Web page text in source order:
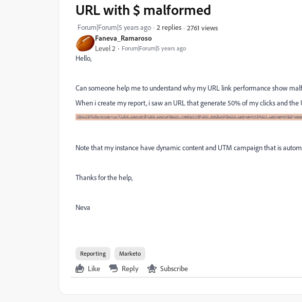
Faneva_Ramaroso
Level 2 Forum|Forum|5 years ago
URL with $ malformed
Forum|Forum|5 years ago 2 replies 2761 views
Hello,
Can someone help me to understand why my URL link performance show
When i create my report, i saw an URL that generate 50% of my clicks and the
Note that my instance have dynamic content and UTM campaign that is
Thanks for the help,
Neva
Reporting Marketo
Like Reply Subscribe